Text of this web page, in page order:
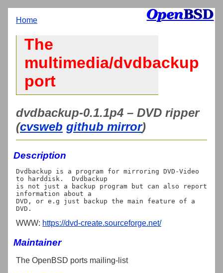
Home
The
multimedia/dvdbackup
port
dvdbackup-0.1.1p4 – DVD ripper
(cvsweb github mirror)
Description
Dvdbackup is a program for mirroring DVD-Video
to harddisk.  Dvdbackup
is not just a backup program but can also report
information about a
DVD, or e.g just backup the main feature of a
WWW: https://dvd-create.sourceforge.net/
Maintainer
The OpenBSD ports mailing-list